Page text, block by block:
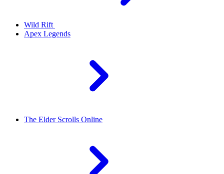
Wild Rift
Apex Legends
The Elder Scrolls Online